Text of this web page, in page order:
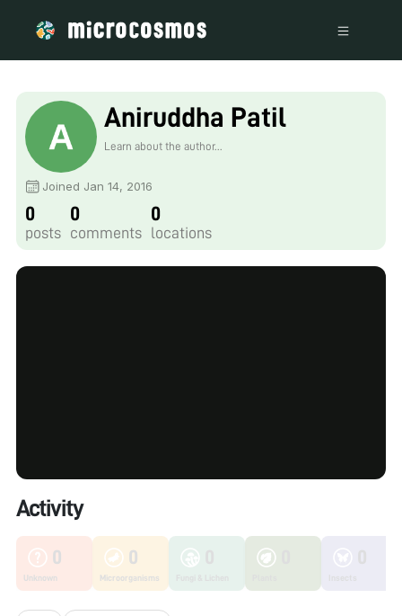
Aniruddha Patil
Learn about the author...
Joined Jan 14, 2016
0
posts
0
comments
0
locations
Activity
0
Unknown
0
Microorganisms